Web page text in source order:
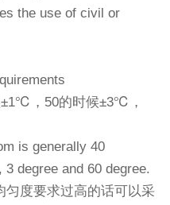
the use of civil or
±1℃，50的时候±3℃，
is generally 40
degree and 60 degree.
度要求过高的话可以采